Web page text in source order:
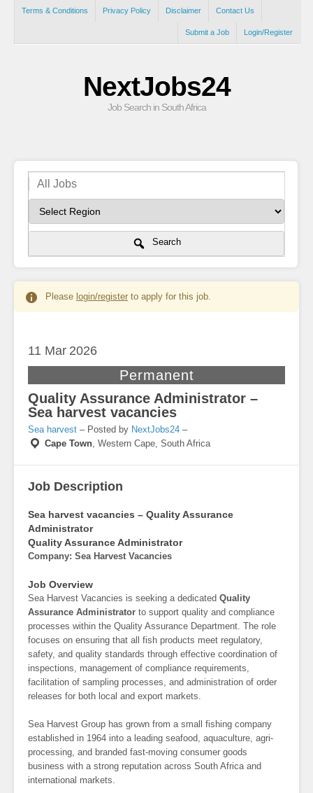
Terms & Conditions Privacy Policy Disclaimer Contact Us
Login/Register
Submit a Job
NextJobs24
Job Search in South Africa
Search
Please login/register to apply for this job.
11 Mar 2026
Permanent
Quality Assurance Administrator –
Sea harvest vacancies
Sea harvest – Posted by NextJobs24 –
Cape Town, Western Cape, South Africa
Job Description
Sea harvest vacancies – Quality Assurance
Administrator
Quality Assurance Administrator
Company: Sea Harvest Vacancies
Job Overview
Sea Harvest Vacancies is seeking a dedicated Quality
Assurance Administrator to support quality and compliance
processes within the Quality Assurance Department. The role
focuses on ensuring that all fish products meet regulatory,
safety, and quality standards through effective coordination of
inspections, management of compliance requirements,
facilitation of sampling processes, and administration of order
releases for both local and export markets.
Sea Harvest Group has grown from a small fishing company
established in 1964 into a leading seafood, aquaculture, agri-
processing, and branded fast-moving consumer goods
business with a strong reputation across South Africa and
international markets.